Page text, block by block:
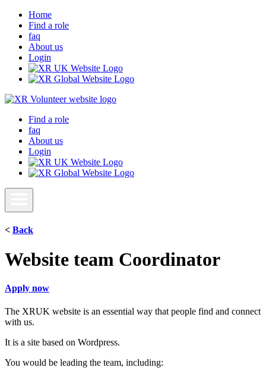
Home
Find a role
faq
About us
Login
Find a role
faq
About us
Login
< Back
Website team Coordinator
Apply now
The XRUK website is an essential way that people find and connect
with us.
It is a site based on Wordpress.
You would be leading the team, including: